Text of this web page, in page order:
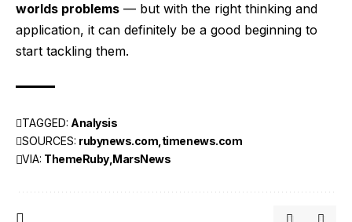
worlds problems — but with the right thinking and
application, it can definitely be a good beginning to
start tackling them.
TAGGED: Analysis
SOURCES: rubynews.com timenews.com
VIA: ThemeRuby MarsNews